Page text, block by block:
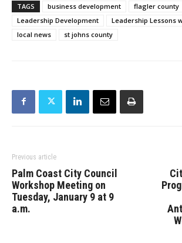
TAGS business development
flagler county
Leadership Development
Leadership Lessons
local news
st johns county
Previous article
Palm Coast City Council
Workshop Meeting on
Tuesday, January 9 at 9
a.m.